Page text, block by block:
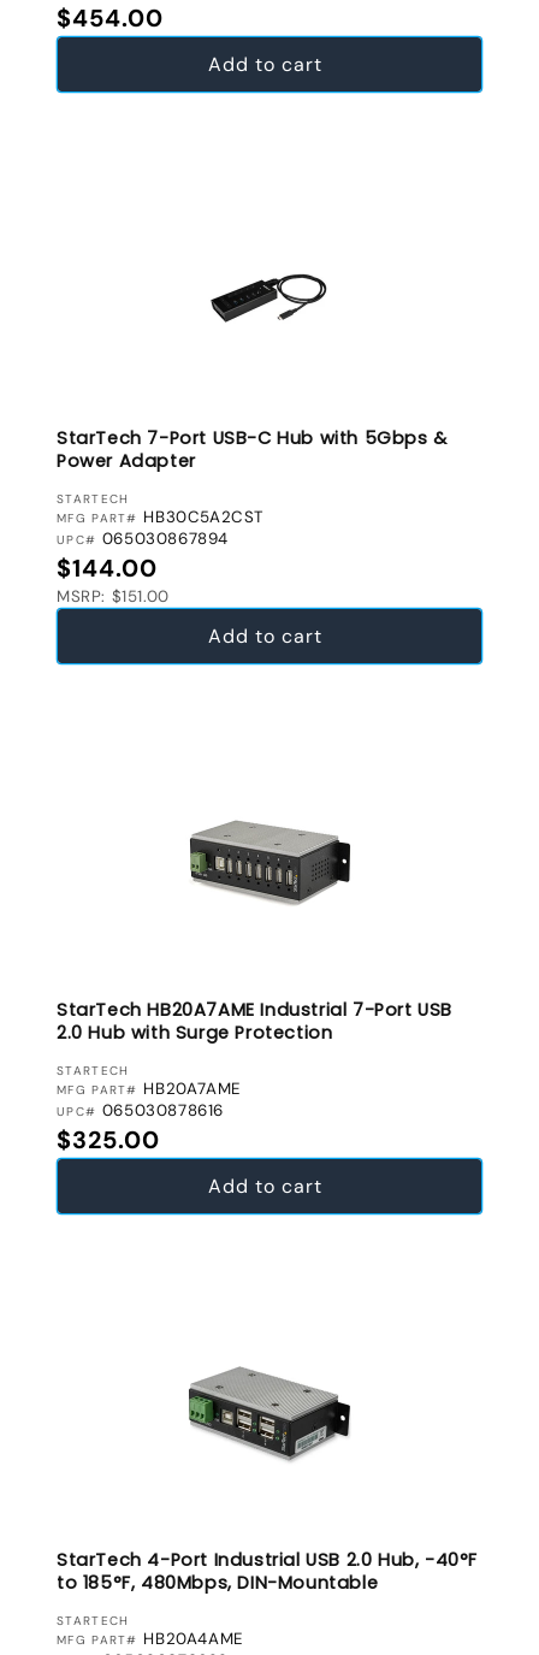
Regular price
$454.00
Add to cart
StarTech 7-Port USB-C Hub with 5Gbps &
Power Adapter
VENDOR:
STARTECH
MFG PART# HB30C5A2CST
UPC# 065030867894
Regular price
$144.00
MSRP: $151.00
Add to cart
StarTech HB20A7AME Industrial 7-Port USB
2.0 Hub with Surge Protection
VENDOR:
STARTECH
MFG PART# HB20A7AME
UPC# 065030878616
Regular price
$325.00
Add to cart
StarTech 4-Port Industrial USB 2.0 Hub, -40°F
to 185°F, 480Mbps, DIN-Mountable
VENDOR:
STARTECH
MFG PART# HB20A4AME